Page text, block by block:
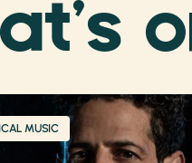
MUSIC